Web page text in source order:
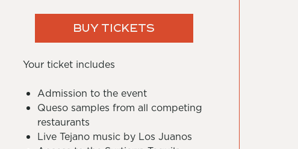
BUY TICKETS
Your ticket includes
Admission to the event
Queso samples from all competing
restaurants
Live Tejano music by Los Juanos